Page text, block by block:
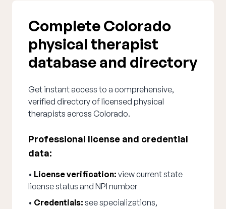
Complete Colorado
physical therapist
database and directory
Get instant access to a comprehensive,
verified directory of licensed physical
therapists across Colorado.
Professional license and credential
data:
• License verification: view current state
license status and NPI number
• Credentials: see specializations,